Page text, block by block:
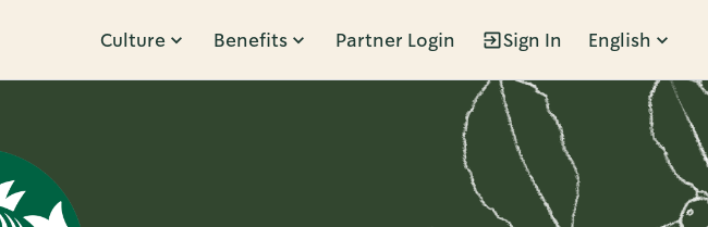
Culture Benefits Partner Login Sign In English